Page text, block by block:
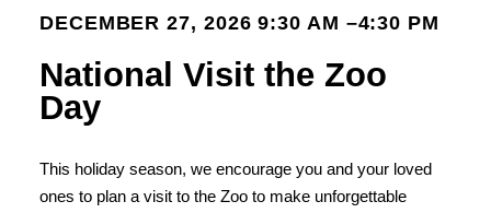
DECEMBER 27, 2026 9:30 AM –4:30 PM
National Visit the Zoo
Day
This holiday season, we encourage you and your loved
ones to plan a visit to the Zoo to make unforgettable